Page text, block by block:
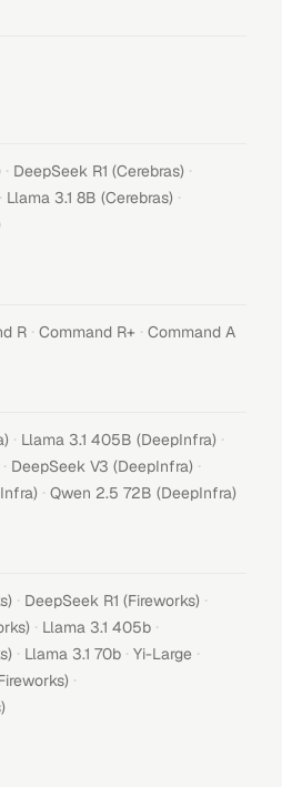
· DeepSeek R1 (Cerebras) ·
· Llama 3.1 8B (Cerebras) ·
R · Command R+ · Command A
· Llama 3.1 405B (DeepInfra) ·
· DeepSeek V3 (DeepInfra) ·
· Qwen 2.5 72B (DeepInfra)
· DeepSeek R1 (Fireworks) ·
· Llama 3.1 405b ·
· Llama 3.1 70b · Yi-Large ·
·